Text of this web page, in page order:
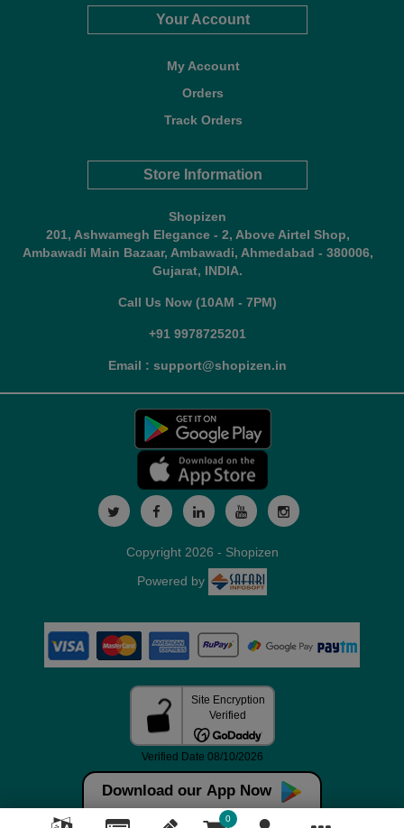
Your Account
My Account
Orders
Track Orders
Store Information
Shopizen
201, Ashwamegh Elegance - 2, Above Airtel Shop,
Ambawadi Main Bazaar, Ambawadi, Ahmedabad - 380006,
Gujarat, INDIA.
Call Us Now (10AM - 7PM)
+91 9978725201
Email : support@shopizen.in
Download our App Now
0
Copyright 2026 - Shopizen
Powered by